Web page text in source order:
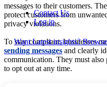
Contact Us
Log in
Want Latest insights?
messages to their customers.
protect customers from
privacy violations.
To stay compliant, businesses
sending messages and clearly
communication. They must
to opt out at any time.